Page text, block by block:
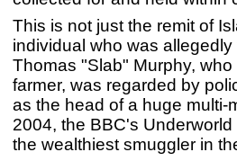
This is not just the remit of
individual who was
Thomas "Slab" Murphy,
farmer, was regarded by
as the head of a huge multi-
2004, the BBC's
the wealthiest smuggler in